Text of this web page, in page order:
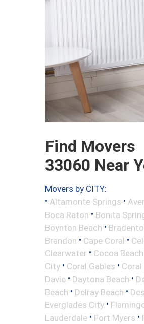
Find Movers
33060 Near
Movers by CITY:
• Altamonte Springs •
Boca Raton • Bonita
Boynton Beach •
Brandon • Cape Coral •
Clearwater • Cocoa Beach
City • Coral Gables •
Davie • Daytona Beach •
Beach • Delray Beach •
Everglades City •
Lauderdale • Fort Myers •